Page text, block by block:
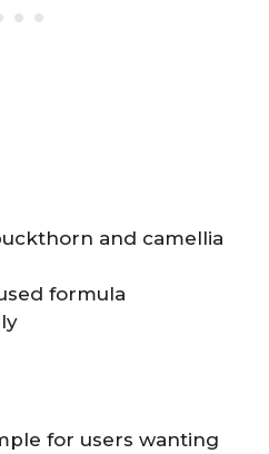
and camellia
formula
for users wanting